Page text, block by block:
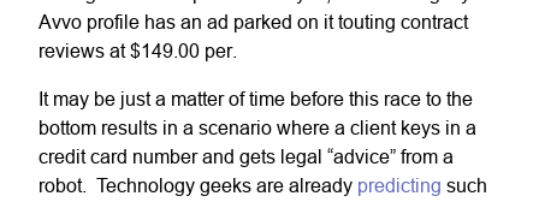
Avvo profile has an ad parked on it touting contract
reviews at $149.00 per.
It may be just a matter of time before this race to the
bottom results in a scenario where a client keys in a
credit card number and gets legal “advice” from a
robot. Technology geeks are already predicting such